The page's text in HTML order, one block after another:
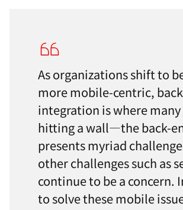
As organizations shift to
more mobile-centric,
integration is where many
hitting a wall—the back-
presents myriad
other challenges such as
continue to be a concern.
to solve these mobile